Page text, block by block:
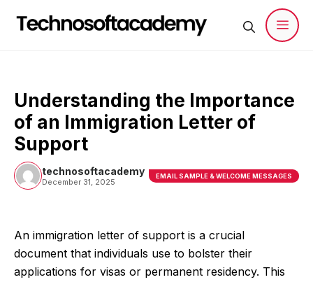
Understanding the Importance
of an Immigration Letter of
Support
technosoftacademy
December 31, 2025
EMAIL SAMPLE & WELCOME MESSAGES
An immigration letter of support is a crucial
document that individuals use to bolster their
applications for visas or permanent residency. This